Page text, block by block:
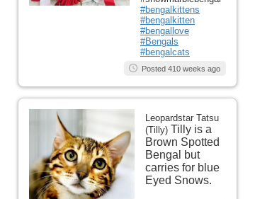
#bengalkittens
#bengalkitten
#bengallove
#Bengals
#bengalcats
Posted 410 weeks ago
Leopardstar Tatsu
(Tilly) Tilly is a
Brown Spotted
Bengal but
carries for blue
Eyed Snows.